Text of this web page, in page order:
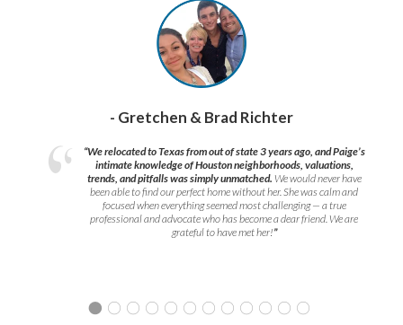
- Gretchen & Brad Richter
“We relocated to Texas from out of state 3 years ago, and Paige’s
intimate knowledge of Houston neighborhoods, valuations,
trends, and pitfalls was simply unmatched. We would never have
been able to find our perfect home without her. She was calm and
focused when everything seemed most challenging — a true
professional and advocate who has become a dear friend. We are
grateful to have met her!”